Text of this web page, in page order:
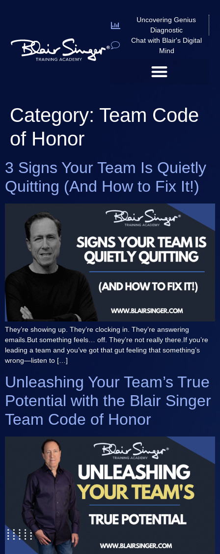
Uncovering Genius
Diagnostic
Chat with Blair's Digital
Mind
Category: Team Code
of Honor
3 Signs Your Team Is Quietly
Quitting (And How to Fix It!)
They’re showing up. They’re clocking in. They’re answering
emails.But something feels… off. They’re not really there.If you’re
leading a team and you’ve got that gut feeling that something’s
wrong—listen to […]
Unleashing Your Team’s True
Potential with the Blair Singer
Team Code of Honor